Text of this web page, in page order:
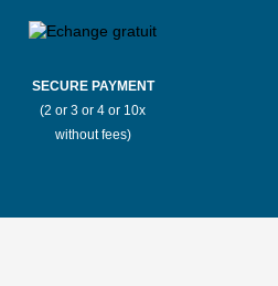
SECURE PAYMENT
(2 or 3 or 4 or 10x
without fees)